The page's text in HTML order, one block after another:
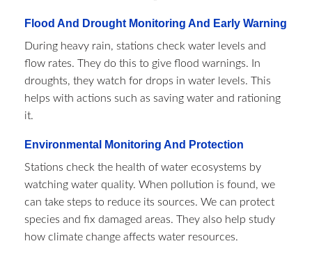
Flood And Drought Monitoring And Early Warning
During heavy rain, stations check water levels and
flow rates. They do this to give flood warnings. In
droughts, they watch for drops in water levels. This
helps with actions such as saving water and rationing
it.
Environmental Monitoring And Protection
Stations check the health of water ecosystems by
watching water quality. When pollution is found, we
can take steps to reduce its sources. We can protect
species and fix damaged areas. They also help study
how climate change affects water resources.